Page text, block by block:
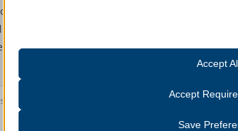
Litigation department. Jennifer is also
services we provide to clients, and the
is also our Compliance Officer for Finance and
Accept
Accept
Save